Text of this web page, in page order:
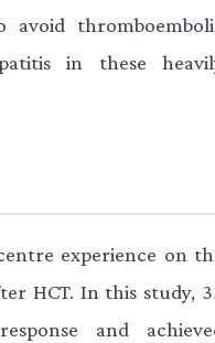
avoid
in these
experience on
HCT. In this study,
and